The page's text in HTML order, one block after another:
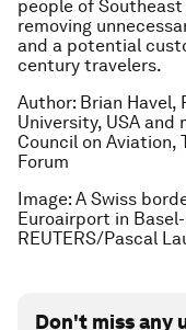
people of
removing
and a potential
century travelers.
Author: Brian Havel,
University, USA and
Council on Aviation,
Forum
Image: A Swiss
Euroairport in
REUTERS/Pascal
Don't miss any